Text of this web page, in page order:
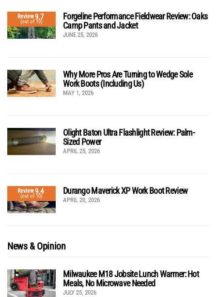
Review9.7
(out of 10)
Forgeline Performance Fieldwear Review: Oaks
Camp Pants and Jacket
JUNE 25, 2026
Why More Pros Are Turning to Wedge Sole
Work Boots (Including Us)
MAY 1, 2026
Olight Baton Ultra Flashlight Review: Palm-
Sized Power
APRIL 25, 2026
Review9.4
(out of 10)
Durango Maverick XP Work Boot Review
APRIL 20, 2026
News & Opinion
Milwaukee M18 Jobsite Lunch Warmer: Hot
Meals, No Microwave Needed
JULY 25, 2026